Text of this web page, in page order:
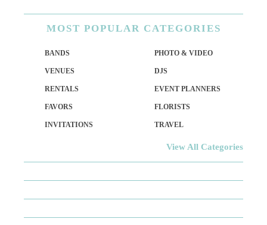
MOST POPULAR CATEGORIES
BANDS PHOTO & VIDEO
VENUES DJS
RENTALS EVENT PLANNERS
FAVORS FLORISTS
INVITATIONS TRAVEL
View All Categories